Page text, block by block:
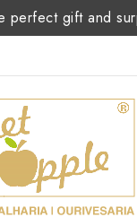
perfect gift and